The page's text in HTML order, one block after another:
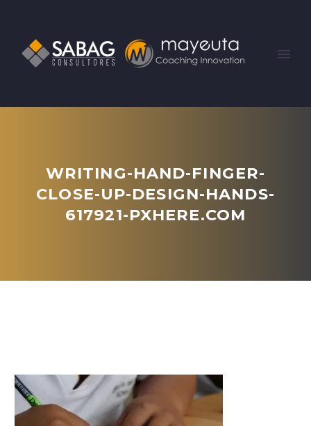
WRITING-HAND-FINGER-
CLOSE-UP-DESIGN-HANDS-
617921-PXHERE.COM